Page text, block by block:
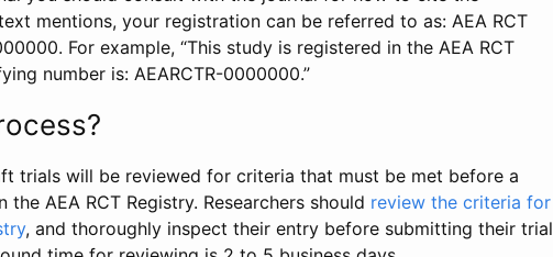
mentions, your registration can be referred to as: AEA RCT
For example, “This study is registered in the AEA RCT
number is: AEARCTR-0000000.”
trials will be reviewed for criteria that must be met before a
AEA RCT Registry. Researchers should review the criteria for
, and thoroughly inspect their entry before submitting their trial